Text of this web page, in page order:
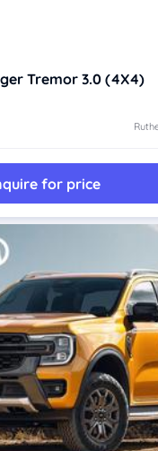
Tremor 3.0 (4X4)
for price